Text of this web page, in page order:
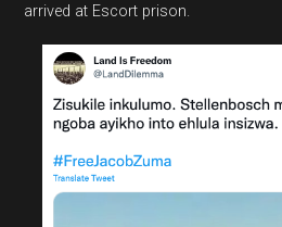
arrived at Escort prison.